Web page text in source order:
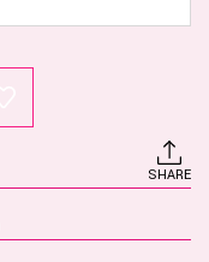
SHARE